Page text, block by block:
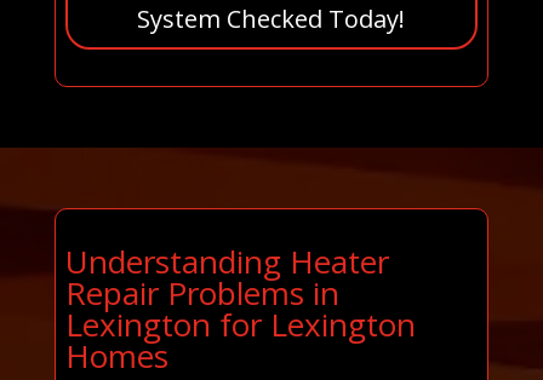
System Checked Today!
Understanding Heater
Repair Problems in
Lexington for Lexington
Homes